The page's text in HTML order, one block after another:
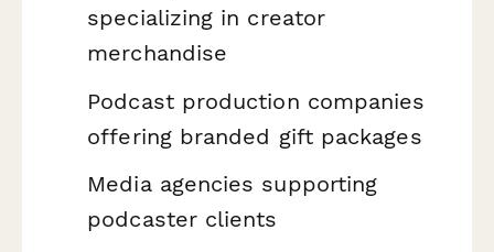
specializing in creator
merchandise
Podcast production companies
offering branded gift packages
Media agencies supporting
podcaster clients